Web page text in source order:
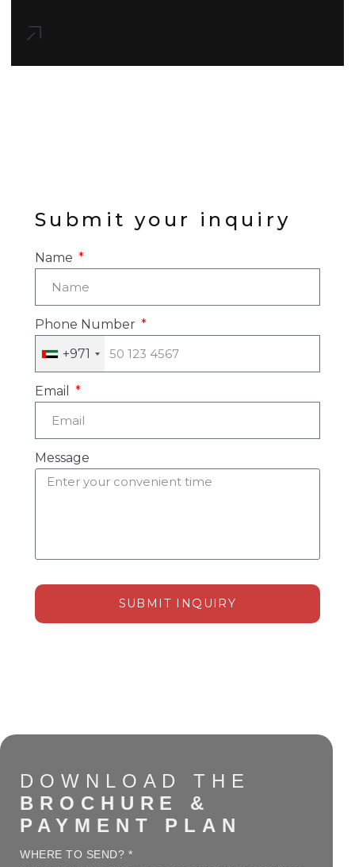
Submit your inquiry
Name
Phone Number
+971
Email
Message
SUBMIT INQUIRY
DOWNLOAD THE
BROCHURE &
PAYMENT PLAN
WHERE TO SEND? *